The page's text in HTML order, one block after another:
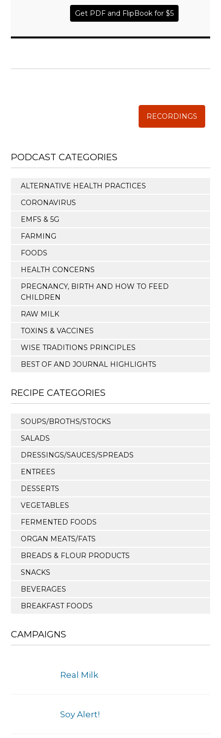
Get PDF and FlipBook for $5
RECORDINGS
PODCAST CATEGORIES
ALTERNATIVE HEALTH PRACTICES
CORONAVIRUS
EMFS & 5G
FARMING
FOODS
HEALTH CONCERNS
PREGNANCY, BIRTH AND HOW TO FEED
CHILDREN
RAW MILK
TOXINS & VACCINES
WISE TRADITIONS PRINCIPLES
BEST OF AND JOURNAL HIGHLIGHTS
RECIPE CATEGORIES
SOUPS/BROTHS/STOCKS
SALADS
DRESSINGS/SAUCES/SPREADS
ENTREES
DESSERTS
VEGETABLES
FERMENTED FOODS
ORGAN MEATS/FATS
BREADS & FLOUR PRODUCTS
SNACKS
BEVERAGES
BREAKFAST FOODS
CAMPAIGNS
Real Milk
Soy Alert!